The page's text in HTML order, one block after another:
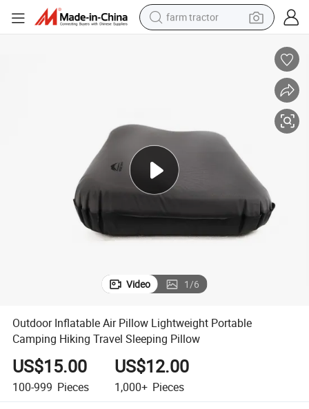
farm tractor
dirt bike
smart phone
Video 1/6
Outdoor Inflatable Air Pillow Lightweight Portable
Camping Hiking Travel Sleeping Pillow
US$15.00
100-999 Pieces
US$12.00
1,000+ Pieces